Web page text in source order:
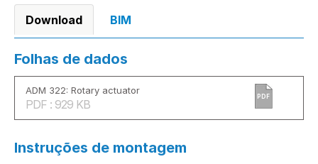
Download BIM
Folhas de dados
ADM 322: Rotary actuator
PDF : 929 KB
PDF
Instruções de montagem